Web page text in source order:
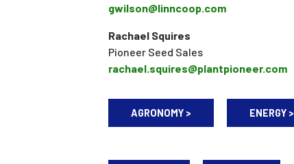
gwilson@linncoop.com
Rachael Squires
Pioneer Seed Sales
rachael.squires@plantpioneer.com
AGRONOMY > ENERGY >